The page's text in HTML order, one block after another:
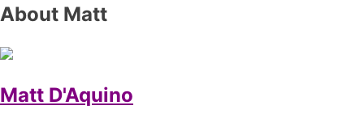
About Matt
Matt D'Aquino